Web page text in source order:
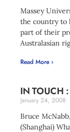
Massey
the country to
part of their
Australasian
Read More ›
IN TOUCH
January 24, 2008
Bruce
(Shanghai)